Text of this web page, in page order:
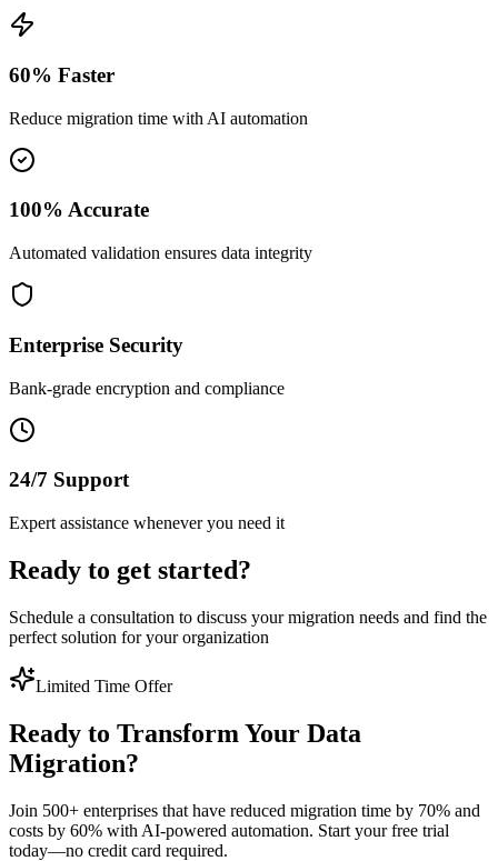
60% Faster
Reduce migration time with AI automation
100% Accurate
Automated validation ensures data integrity
Enterprise Security
Bank-grade encryption and compliance
24/7 Support
Expert assistance whenever you need it
Ready to get started?
Schedule a consultation to discuss your migration needs and find the
perfect solution for your organization
Limited Time Offer
Ready to Transform Your Data
Migration?
Join 500+ enterprises that have reduced migration time by 70% and
costs by 60% with AI-powered automation. Start your free trial
today—no credit card required.